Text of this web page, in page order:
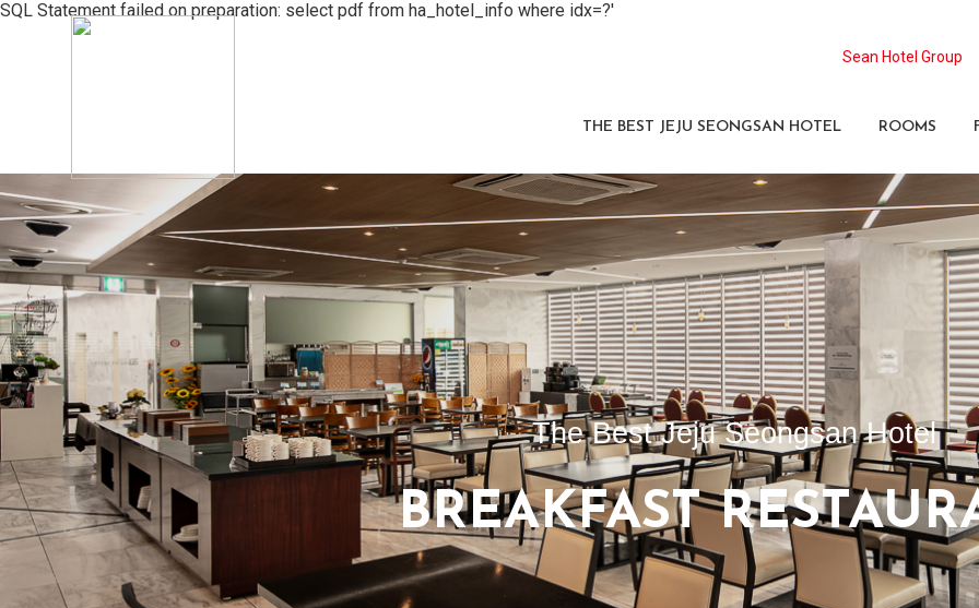
SQL Statement failed on preparation: select pdf from ha_hotel_info where idx=?'
Sean Hotel Group
THE BEST JEJU SEONGSAN HOTEL ROOMS
The Best Jeju Seongsan Hotel
Rooms
Facilities
Promotions
The Best Jeju Seongsan Hotel
BREAKFAST